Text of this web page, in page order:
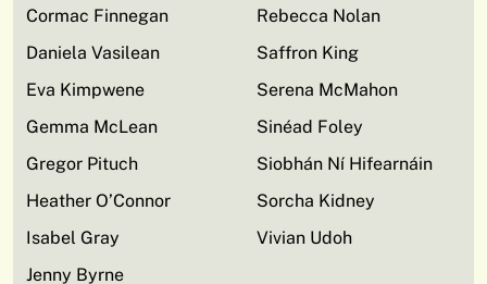
Cormac Finnegan
Daniela Vasilean
Eva Kimpwene
Gemma McLean
Gregor Pituch
Heather O’Connor
Isabel Gray
Jenny Byrne
Rebecca Nolan
Saffron King
Serena McMahon
Sinéad Foley
Siobhán Ní Hifearnáin
Sorcha Kidney
Vivian Udoh